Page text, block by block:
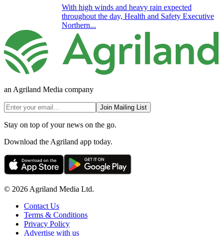
With high winds and heavy rain expected
throughout the day, Health and Safety Executive
Northern...
an Agriland Media company
Join Mailing List
Stay on top of your news on the go.
Download the Agriland app today.
© 2026 Agriland Media Ltd.
Contact Us
Terms & Conditions
Privacy Policy
Advertise with us